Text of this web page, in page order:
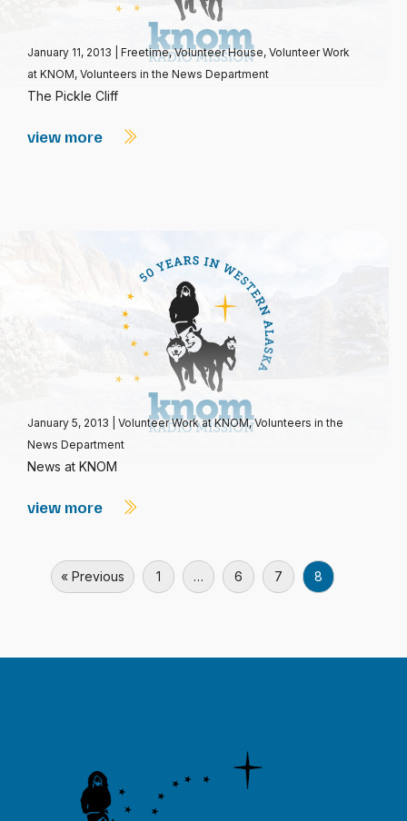
January 11, 2013 Freetime,Volunteer House, Volunteer Work
at KNOM, Volunteers in the News Department
The Pickle Cliff
view more
January 5, 2013 Volunteer Work at KNOM,Volunteers in the
News Department
News at KNOM
view more
« Previous 1 … 6 7 8